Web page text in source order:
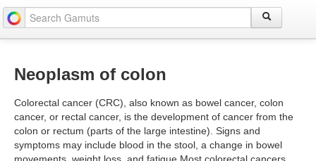
Neoplasm of colon
Colorectal cancer (CRC), also known as bowel cancer, colon
cancer, or rectal cancer, is the development of cancer from the
colon or rectum (parts of the large intestine). Signs and
symptoms may include blood in the stool, a change in bowel